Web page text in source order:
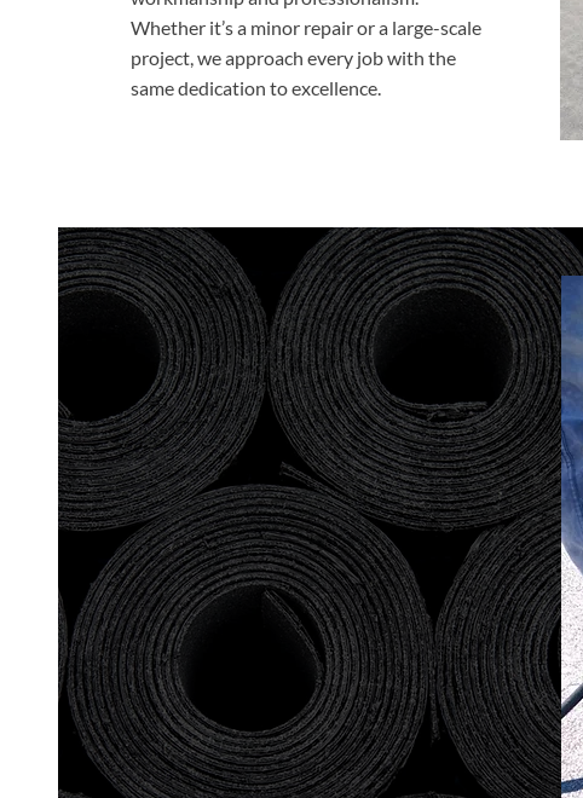
Whether it’s a minor repair or a large-scale
project, we approach every job with the
same dedication to excellence.